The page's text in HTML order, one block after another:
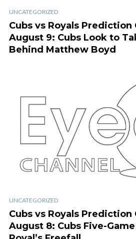
UNCATEGORIZED
Cubs vs Royals Prediction
August 9: Cubs Look to
Behind Matthew Boyd
UNCATEGORIZED
Cubs vs Royals Prediction
August 8: Cubs Five-